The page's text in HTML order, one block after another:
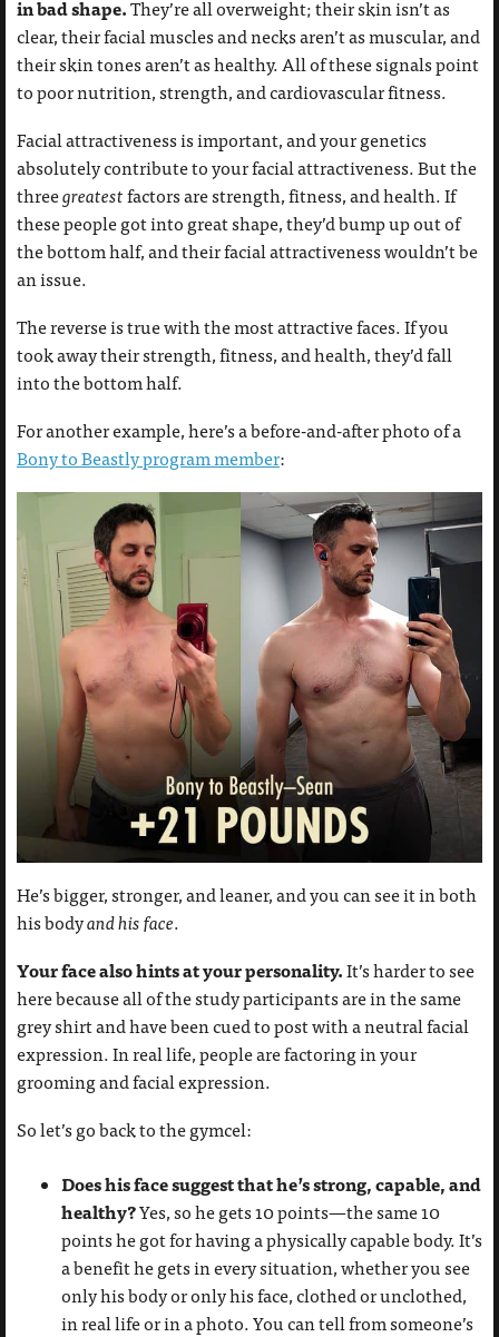
in bad shape.They’re all overweight; their skin isn’t as
clear, their facial muscles and necks aren’t as muscular, and
their skin tones aren’t as healthy. All of these signals point
to poor nutrition, strength, and cardiovascular fitness.
Facial attractiveness is important, and your genetics
absolutely contribute to your facial attractiveness. But the
threegreatestfactors are strength, fitness, and health. If
these people got into great shape, they’d bump up out of
the bottom half, and their facial attractiveness wouldn’t be
an issue.
The reverse is true with the most attractive faces. If you
took away their strength, fitness, and health, they’d fall
into the bottom half.
For another example, here’s a before-and-after photo of a
Bony to Beastly program member:
He’s bigger, stronger, and leaner, and you can see it in both
his bodyand his face.
Your face also hints at your personality.It’s harder to see
here because all of the study participants are in the same
grey shirt and have been cued to post with a neutral facial
expression. In real life, people are factoring in your
grooming and facial expression.
So let’s go back to the gymcel:
Does his face suggest that he’s strong, capable, and
healthy?Yes, so he gets 10 points—the same 10
points he got for having a physically capable body. It’s
a benefit he gets in every situation, whether you see
only his body or only his face, clothed or unclothed,
in real life or in a photo. You can tell from someone’s